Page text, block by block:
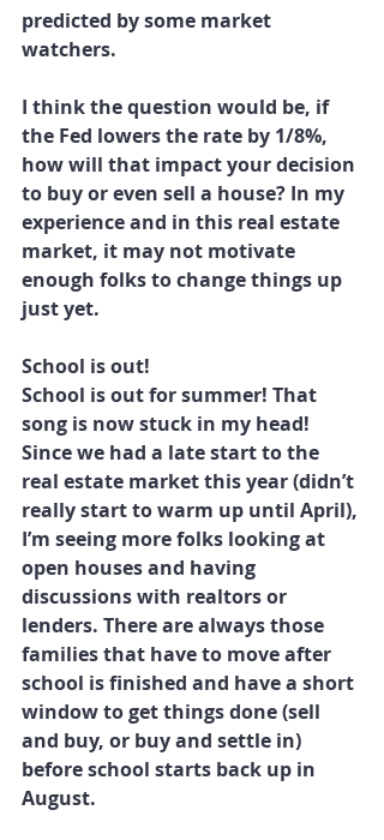
predicted by some market
watchers.
I think the question would be, if
the Fed lowers the rate by 1/8%,
how will that impact your decision
to buy or even sell a house? In my
experience and in this real estate
market, it may not motivate
enough folks to change things up
just yet.
School is out!
School is out for summer! That
song is now stuck in my head!
Since we had a late start to the
real estate market this year (didn’t
really start to warm up until April),
I’m seeing more folks looking at
open houses and having
discussions with realtors or
lenders. There are always those
families that have to move after
school is finished and have a short
window to get things done (sell
and buy, or buy and settle in)
before school starts back up in
August.